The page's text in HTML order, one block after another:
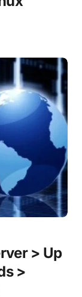
> Up
>